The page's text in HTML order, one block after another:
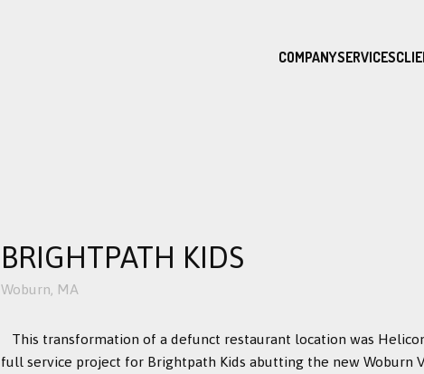
COMPANYSERVICES
BRIGHTPATH KIDS
Woburn, MA
This transformation of a defunct restaurant location was
full service project for Brightpath Kids abutting the new Woburn